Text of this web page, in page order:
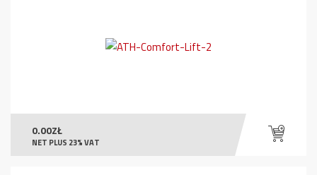
0.00ZŁ
NET PLUS 23% VAT